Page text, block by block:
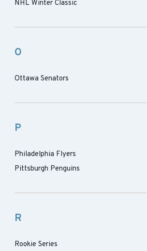
NHL Winter Classic
O
Ottawa Senators
P
Philadelphia Flyers
Pittsburgh Penguins
R
Rookie Series